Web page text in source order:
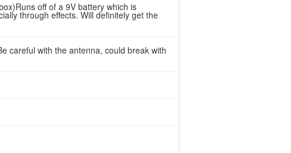
off of a 9V battery which is
through effects. Will definitely get the
careful with the antenna, could break with